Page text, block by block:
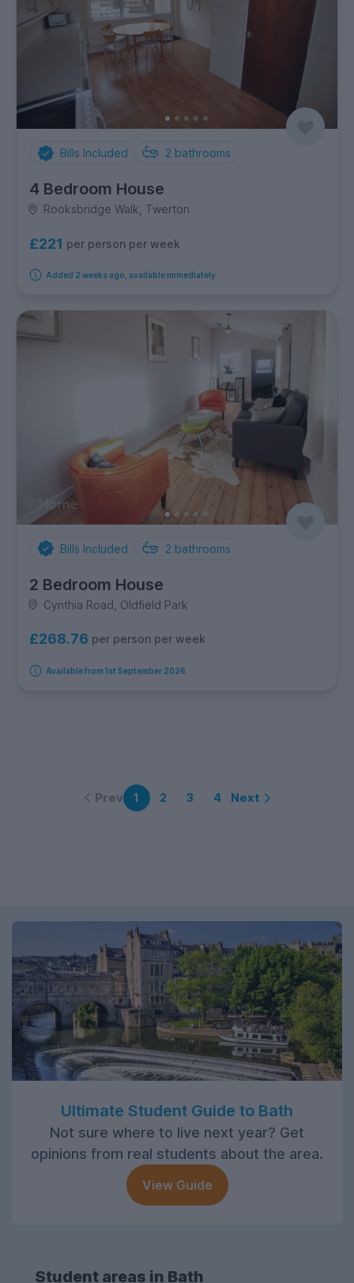
Bills Included 2 bathrooms
4 Bedroom House
Rooksbridge Walk, Twerton
£221 per person per week
Added 2 weeks ago, available immediately
Bills Included 2 bathrooms
2 Bedroom House
Cynthia Road, Oldfield Park
£268.76 per person per week
Available from 1st September 2026
Prev 1 2 3 4 Next
Ultimate Student Guide to Bath
Not sure where to live next year? Get
opinions from real students about the area.
View Guide
Student areas in Bath